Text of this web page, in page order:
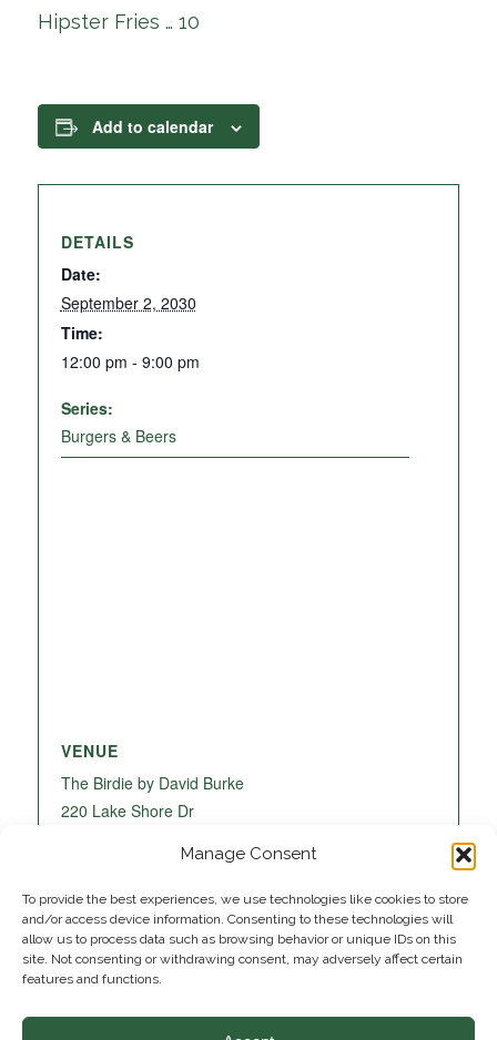
Manage Consent
To provide the best experiences, we use technologies like cookies to store
and/or access device information. Consenting to these technologies will
allow us to process data such as browsing behavior or unique IDs on this
site. Not consenting or withdrawing consent, may adversely affect certain
features and functions.
Hipster Fries … 10
Add to calendar
DETAILS
Date:
September 2, 2030
Time:
12:00 pm - 9:00 pm
Series:
Burgers & Beers
VENUE
The Birdie by David Burke
220 Lake Shore Dr